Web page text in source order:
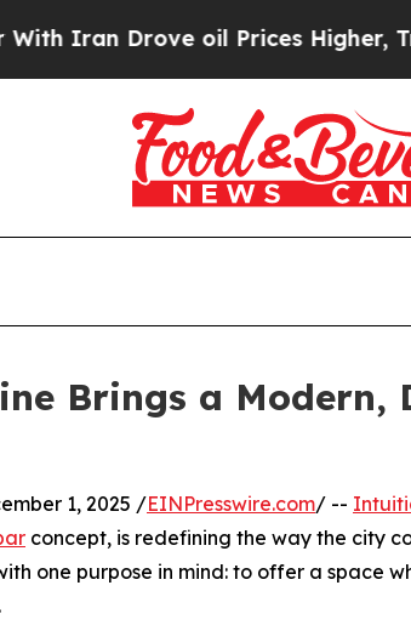
oil Prices Higher, Trump
Brings a Modern,
1, 2025 /EINPresswire.com/ --
concept, is redefining the way the city
one purpose in mind: to offer a space